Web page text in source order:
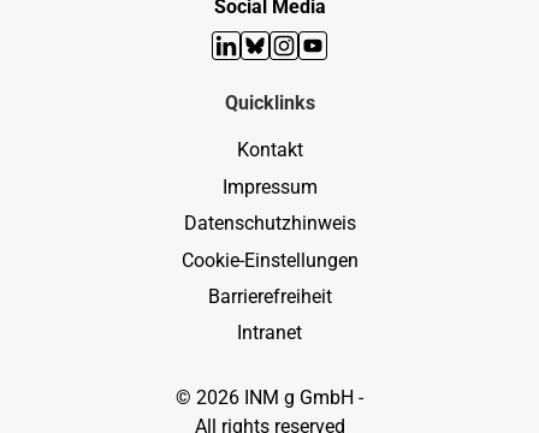
Social Media
LinkedIn
Bluesky
Instagram
YouTube
Quicklinks
Kontakt
Impressum
Datenschutzhinweis
Cookie-Einstellungen
Barrierefreiheit
Intranet
© 2026 INM g GmbH -
All rights reserved